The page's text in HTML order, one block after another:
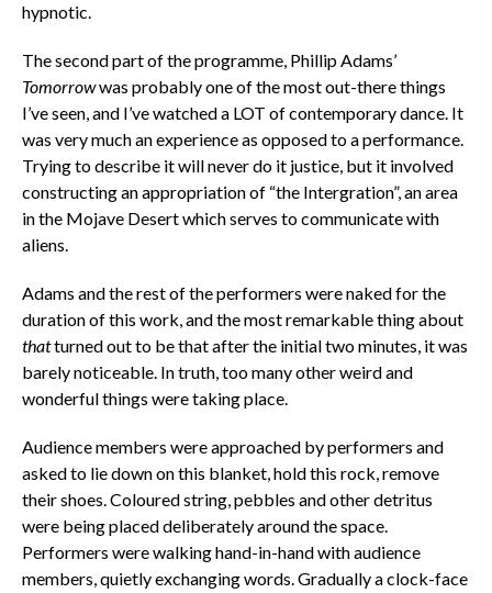
hypnotic.
The second part of the programme, Phillip Adams’
Tomorrowwas probably one of the most out-there things
I’ve seen, and I’ve watched a LOT of contemporary dance. It
was very much an experience as opposed to a performance.
Trying to describe it will never do it justice, but it involved
constructing an appropriation of “the Intergration”, an area
in the Mojave Desert which serves to communicate with
aliens.
Adams and the rest of the performers were naked for the
duration of this work, and the most remarkable thing about
thatturned out to be that after the initial two minutes, it was
barely noticeable. In truth, too many other weird and
wonderful things were taking place.
Audience members were approached by performers and
asked to lie down on this blanket, hold this rock, remove
their shoes. Coloured string, pebbles and other detritus
were being placed deliberately around the space.
Performers were walking hand-in-hand with audience
members, quietly exchanging words. Gradually a clock-face